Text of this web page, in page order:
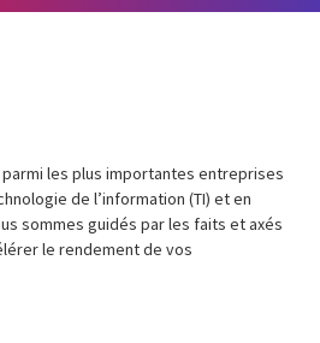
parmi les plus importantes entreprises
de l’information (TI) et en
sommes guidés par les faits et axés
le rendement de vos